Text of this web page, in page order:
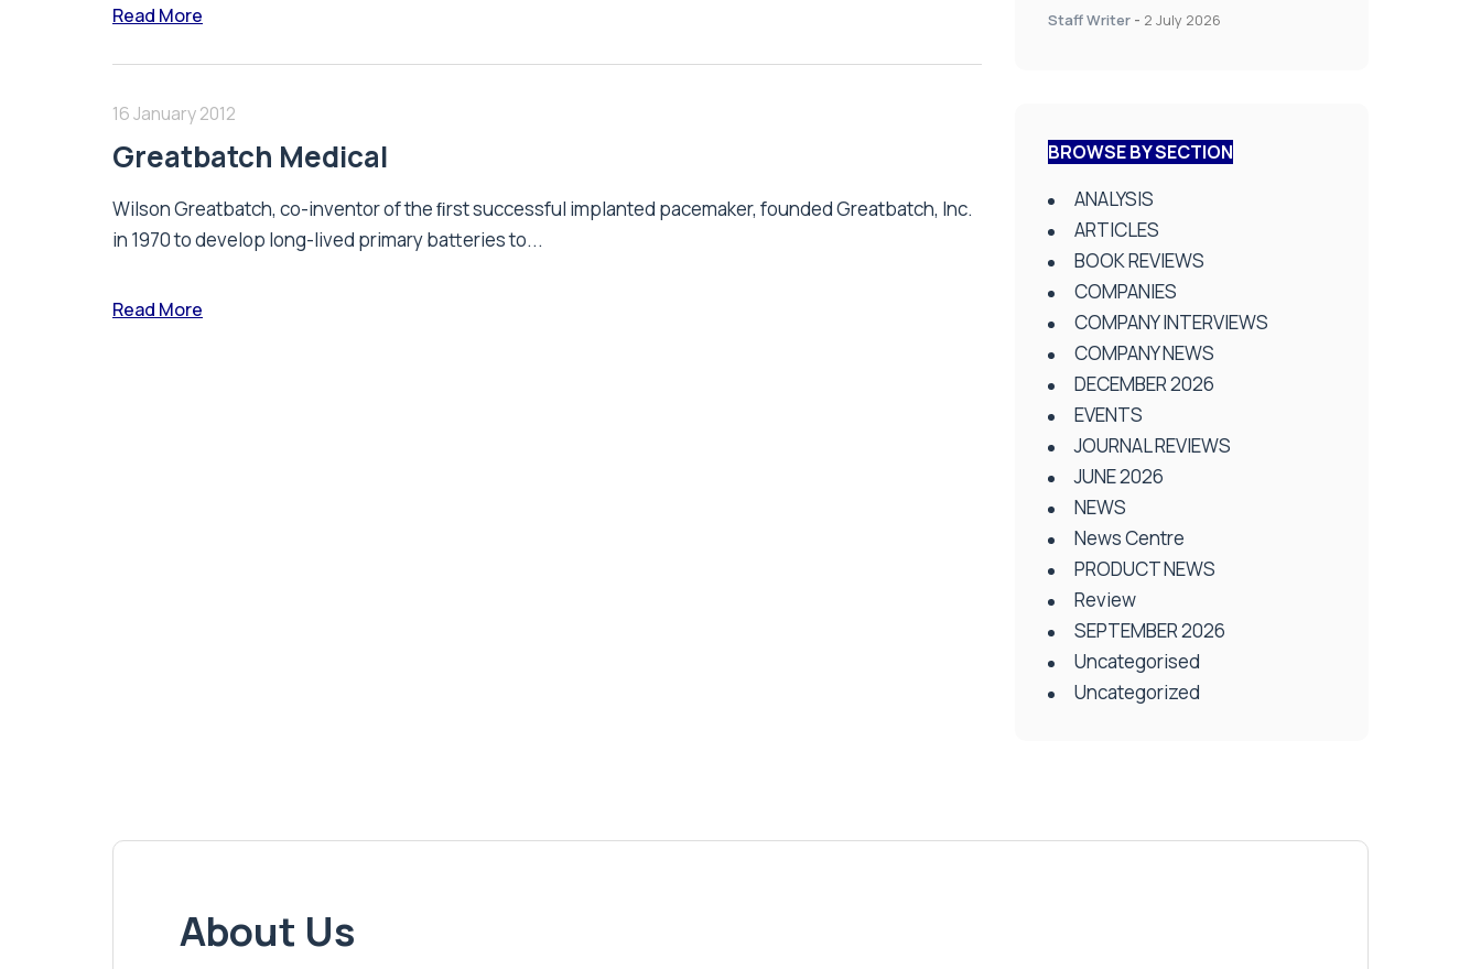
Read More
16 January 2012
Greatbatch Medical
Wilson Greatbatch, co-inventor of the ﬁrst successful implanted pacemaker, founded Greatbatch, Inc.
in 1970 to develop long-lived primary batteries to...
Read More
Staff Writer - 2 July 2026
BROWSE BY SECTION
ANALYSIS
ARTICLES
BOOK REVIEWS
COMPANIES
COMPANY INTERVIEWS
COMPANY NEWS
DECEMBER 2026
EVENTS
JOURNAL REVIEWS
JUNE 2026
NEWS
News Centre
PRODUCT NEWS
Review
SEPTEMBER 2026
Uncategorised
Uncategorized
About Us